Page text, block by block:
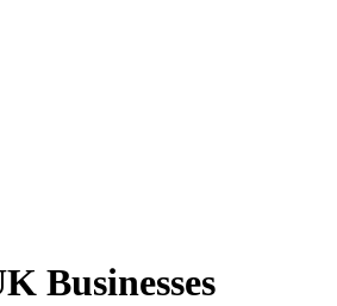
Businesses